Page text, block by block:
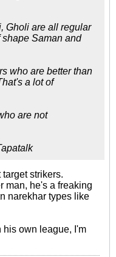
Gholi are all regular
Saman and
who are better than
a lot of
are not
strikers.
man, he's a freaking
narekhar types like
his own league, I'm